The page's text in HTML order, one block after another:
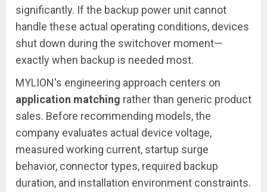
significantly. If the backup power unit cannot
handle these actual operating conditions, devices
shut down during the switchover moment—
exactly when backup is needed most.
MYLION's engineering approach centers on
application matching rather than generic product
sales. Before recommending models, the
company evaluates actual device voltage,
measured working current, startup surge
behavior, connector types, required backup
duration, and installation environment constraints.